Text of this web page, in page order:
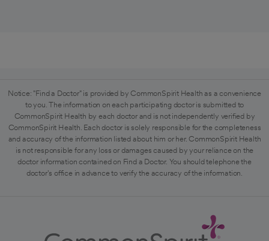
Notice: "Find a Doctor" is provided by CommonSpirit Health as a convenience
to you. The information on each participating doctor is submitted to
CommonSpirit Health by each doctor and is not independently verified by
CommonSpirit Health. Each doctor is solely responsible for the completeness
and accuracy of the information listed about him or her. CommonSpirit Health
is not responsible for any loss or damages caused by your reliance on the
doctor information contained on Find a Doctor. You should telephone the
doctor's office in advance to verify the accuracy of the information.